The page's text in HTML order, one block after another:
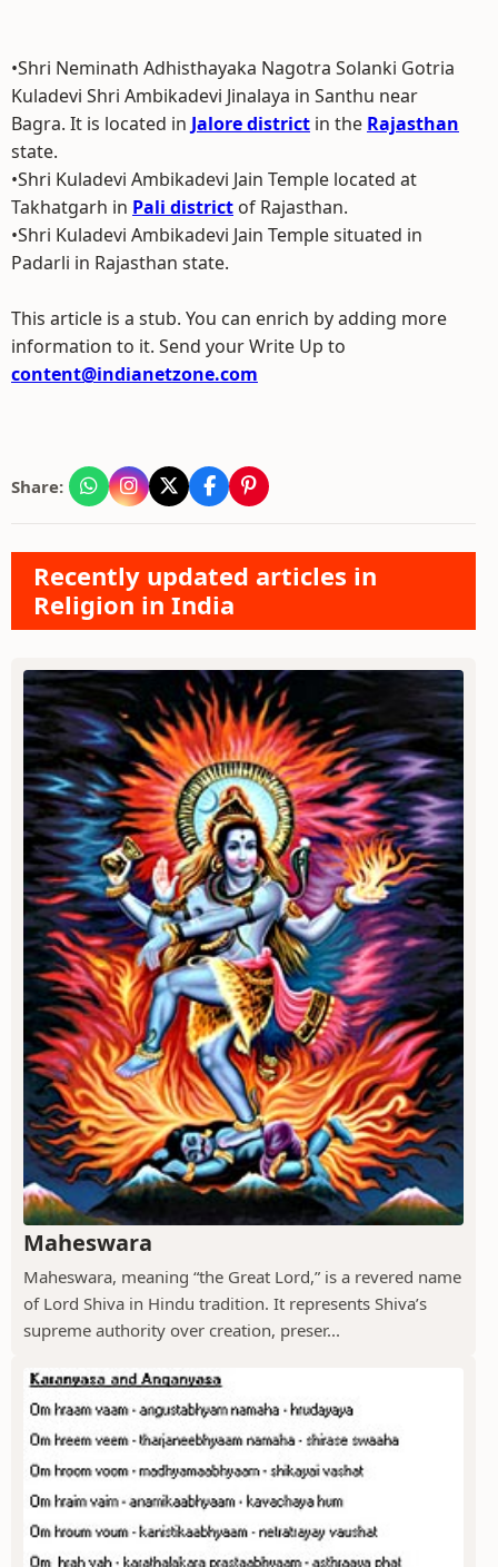
•Shri Neminath Adhisthayaka Nagotra Solanki Gotria
Kuladevi Shri Ambikadevi Jinalaya in Santhu near
Bagra. It is located in Jalore district in the Rajasthan
state.
•Shri Kuladevi Ambikadevi Jain Temple located at
Takhatgarh in Pali district of Rajasthan.
•Shri Kuladevi Ambikadevi Jain Temple situated in
Padarli in Rajasthan state.
This article is a stub. You can enrich by adding more
information to it. Send your Write Up to
content@indianetzone.com
Share:
Recently updated articles in
Religion in India
Maheswara
Maheswara, meaning “the Great Lord,” is a revered name
of Lord Shiva in Hindu tradition. It represents Shiva’s
supreme authority over creation, preser...